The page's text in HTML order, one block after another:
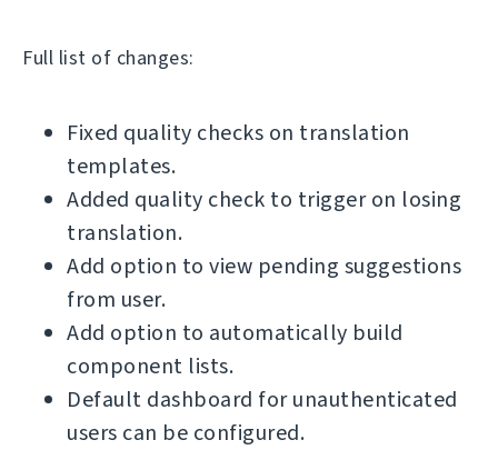
Full list of changes:
Fixed quality checks on translation
templates.
Added quality check to trigger on losing
translation.
Add option to view pending suggestions
from user.
Add option to automatically build
component lists.
Default dashboard for unauthenticated
users can be configured.